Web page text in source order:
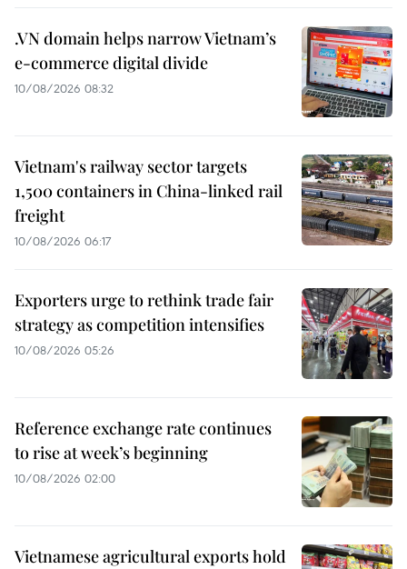
.VN domain helps narrow Vietnam’s
e-commerce digital divide
10/08/2026 08:32
Vietnam's railway sector targets
1,500 containers in China-linked rail
freight
10/08/2026 06:17
Exporters urge to rethink trade fair
strategy as competition intensifies
10/08/2026 05:26
Reference exchange rate continues
to rise at week’s beginning
10/08/2026 02:00
Vietnamese agricultural exports hold